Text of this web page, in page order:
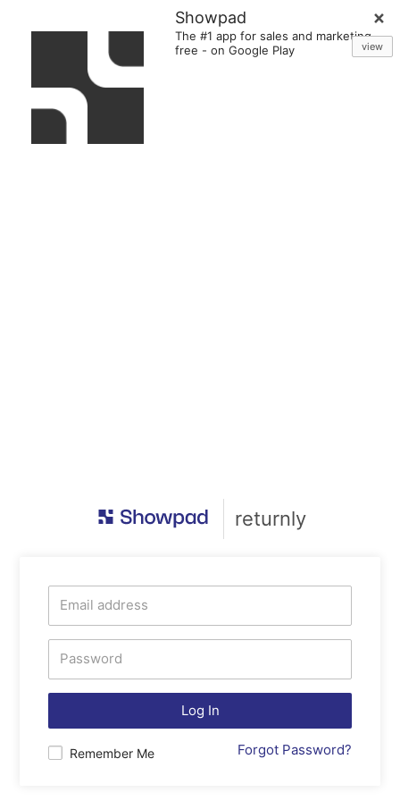
Showpad
The #1 app for sales and marketing
free - on Google Play view
returnly
Log In
Remember Me Forgot Password?